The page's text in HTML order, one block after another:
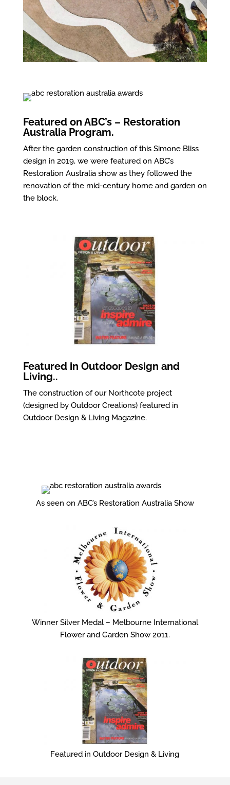
Featured on ABC’s – Restoration
Australia Program.
After the garden construction of this Simone Bliss
design in 2019, we were featured on ABC’s
Restoration Australia show as they followed the
renovation of the mid-century home and garden on
the block.
Featured in Outdoor Design and
Living..
The construction of our Northcote project
(designed by Outdoor Creations) featured in
Outdoor Design & Living Magazine.
As seen on ABC’s Restoration Australia Show
Winner Silver Medal – Melbourne International
Flower and Garden Show 2011.
Featured in Outdoor Design & Living